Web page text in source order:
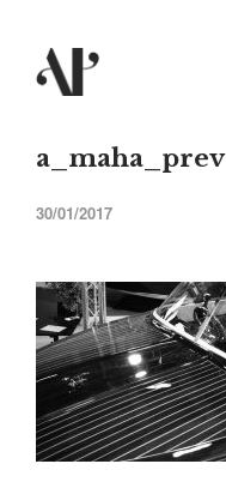
a_maha_prev
30/01/2017